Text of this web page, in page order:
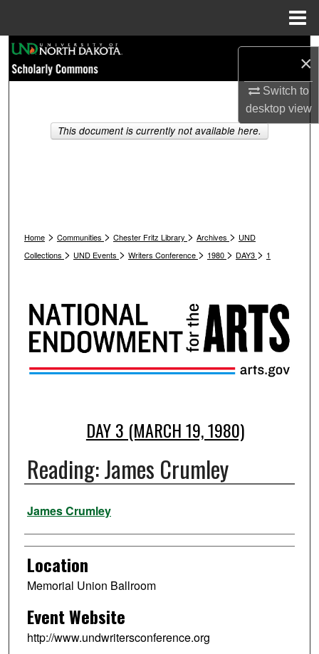
×
Switch to
desktopview
Browse Collections
My Account
Home > Communities > Chester Fritz Library > Archives > UND
Collections > UND Events > Writers Conference > 1980 > DAY3 > 1
DAY 3 (MARCH 19, 1980)
Reading: James Crumley
Presenter Information
James Crumley
Location
Memorial Union Ballroom
Event Website
http://www.undwritersconference.org
This document is currently not available here.